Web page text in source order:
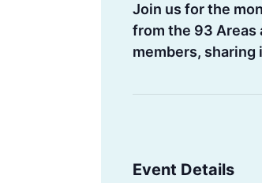
Join us for the
from the 93 Areas
members,
Event Details